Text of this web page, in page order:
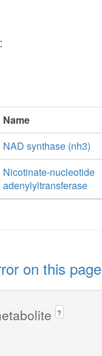
Name
NAD synthase (nh3)
Nicotinate-nucleotide
adenylyltransferase
on this page
?